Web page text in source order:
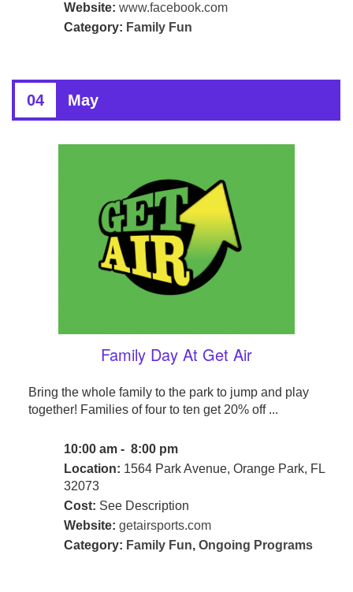
Website: www.facebook.com
Category: Family Fun
04 May
Family Day At Get Air
Bring the whole family to the park to jump and play
together! Families of four to ten get 20% off ...
10:00 am - 8:00 pm
Location: 1564 Park Avenue, Orange Park, FL
32073
Cost: See Description
Website: getairsports.com
Category: Family Fun, Ongoing Programs